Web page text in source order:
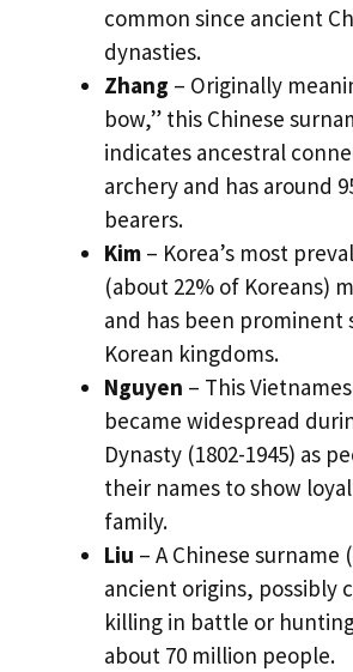
common since ancient
dynasties.
Zhang – Originally
bow,” this Chinese
indicates ancestral
archery and has around
bearers.
Kim – Korea’s most
(about 22% of Koreans)
and has been prominent
Korean kingdoms.
Nguyen – This
became widespread
Dynasty (1802-1945) as
their names to show
family.
Liu – A Chinese
ancient origins, possibly
killing in battle or
about 70 million people.